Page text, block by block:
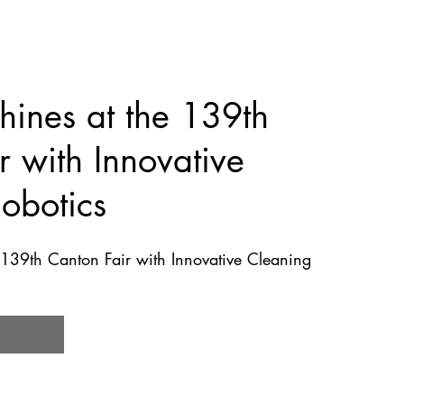
at the 139th
with Innovative
Canton Fair with Innovative Cleaning